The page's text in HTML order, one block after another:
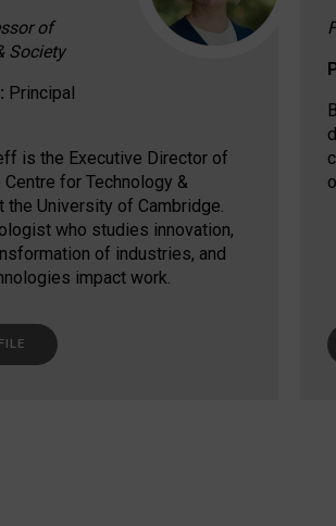
of
Society
Principal
is the Executive Director of
for Technology &
the University of Cambridge.
who studies innovation,
of industries, and
impact work.